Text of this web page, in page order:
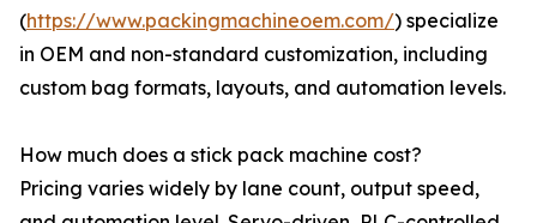
(https://www.packingmachineoem.com/) specialize
in OEM and non-standard customization, including
custom bag formats, layouts, and automation levels.
How much does a stick pack machine cost?
Pricing varies widely by lane count, output speed,